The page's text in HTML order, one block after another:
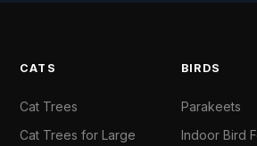
CATS
Cat Trees
Cat Trees for Large
BIRDS
Parakeets
Indoor Bird